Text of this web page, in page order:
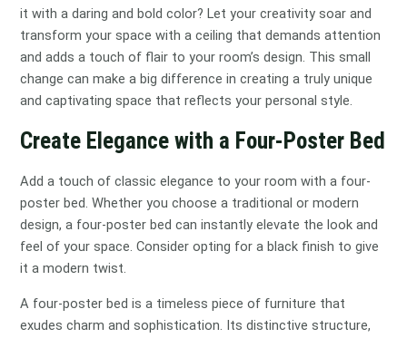
it with a daring and bold color? Let your creativity soar and
transform your space with a ceiling that demands attention
and adds a touch of flair to your room’s design. This small
change can make a big difference in creating a truly unique
and captivating space that reflects your personal style.
Create Elegance with a Four-Poster Bed
Add a touch of classic elegance to your room with a four-
poster bed. Whether you choose a traditional or modern
design, a four-poster bed can instantly elevate the look and
feel of your space. Consider opting for a black finish to give
it a modern twist.
A four-poster bed is a timeless piece of furniture that
exudes charm and sophistication. Its distinctive structure,